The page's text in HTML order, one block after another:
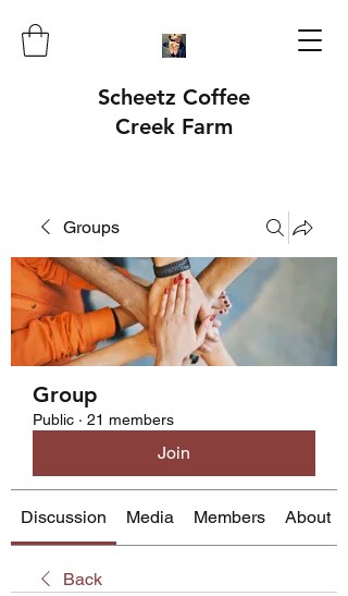
Scheetz Coffee
Creek Farm
Groups
Group
Public · 21 members
Join
Discussion Media Members About
Back